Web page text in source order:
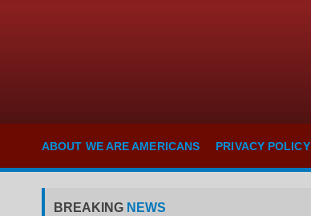
ABOUT WE ARE AMERICANS PRIVACY POLICY
BREAKING NEWS